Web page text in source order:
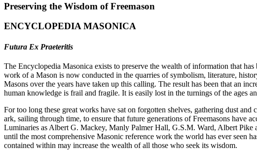
Preserving the Wisdom of Freemason
ENCYCLOPEDIA MASONICA
Futura Ex Praeteritis
The Encyclopedia Masonica exists to preserve the wealth of information that
work of a Mason is now conducted in the quarries of symbolism, literature,
Masons over the years have taken up this calling. The result has been that an
human knowledge is frail and fragile. It is easily lost in the turnings of the ages
For too long these great works have sat on forgotten shelves, gathering dust
ark, sailing through time, to ensure that future generations of Freemasons have
Luminaries as Albert G. Mackey, Manly Palmer Hall, G.S.M. Ward, Albert
until the most comprehensive Masonic reference work the world has ever seen
contained within may increase the wealth of all those who seek its wisdom.